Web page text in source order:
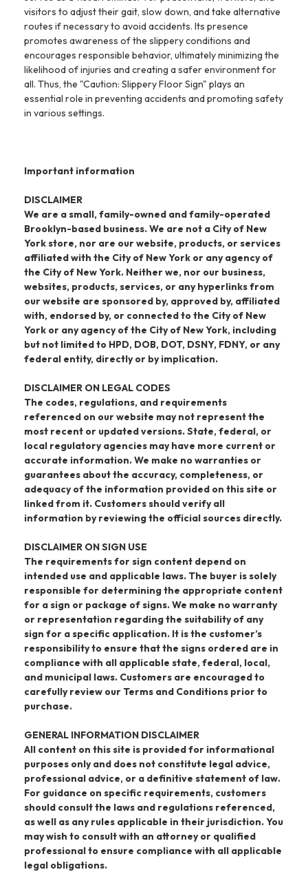
visitors to adjust their gait, slow down, and take alternative
routes if necessary to avoid accidents. Its presence
promotes awareness of the slippery conditions and
encourages responsible behavior, ultimately minimizing the
likelihood of injuries and creating a safer environment for
all. Thus, the "Caution: Slippery Floor Sign" plays an
essential role in preventing accidents and promoting safety
in various settings.
Important information
DISCLAIMER
We are a small, family-owned and family-operated
Brooklyn-based business. We are not a City of New
York store, nor are our website, products, or services
affiliated with the City of New York or any agency of
the City of New York. Neither we, nor our business,
websites, products, services, or any hyperlinks from
our website are sponsored by, approved by, affiliated
with, endorsed by, or connected to the City of New
York or any agency of the City of New York, including
but not limited to HPD, DOB, DOT, DSNY, FDNY, or any
federal entity, directly or by implication.
DISCLAIMER ON LEGAL CODES
The codes, regulations, and requirements
referenced on our website may not represent the
most recent or updated versions. State, federal, or
local regulatory agencies may have more current or
accurate information. We make no warranties or
guarantees about the accuracy, completeness, or
adequacy of the information provided on this site or
linked from it. Customers should verify all
information by reviewing the official sources directly.
DISCLAIMER ON SIGN USE
The requirements for sign content depend on
intended use and applicable laws. The buyer is solely
responsible for determining the appropriate content
for a sign or package of signs. We make no warranty
or representation regarding the suitability of any
sign for a specific application. It is the customer’s
responsibility to ensure that the signs ordered are in
compliance with all applicable state, federal, local,
and municipal laws. Customers are encouraged to
carefully review our Terms and Conditions prior to
purchase.
GENERAL INFORMATION DISCLAIMER
All content on this site is provided for informational
purposes only and does not constitute legal advice,
professional advice, or a definitive statement of law.
For guidance on specific requirements, customers
should consult the laws and regulations referenced,
as well as any rules applicable in their jurisdiction. You
may wish to consult with an attorney or qualified
professional to ensure compliance with all applicable
legal obligations.